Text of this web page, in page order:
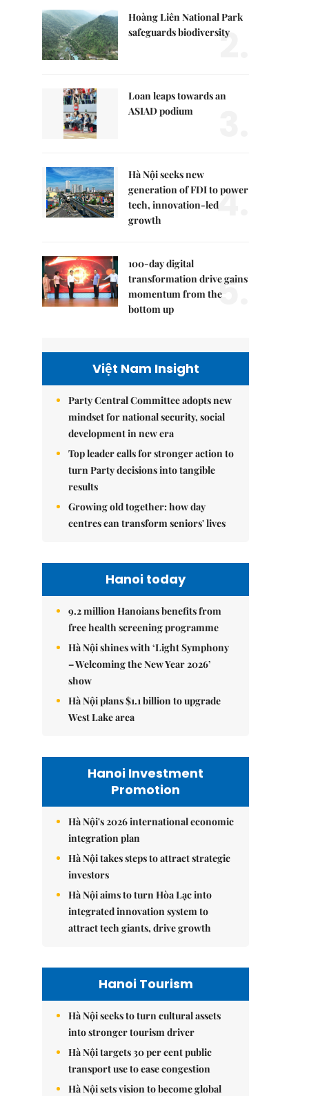
Hoàng Liên National Park
safeguards biodiversity
2.
Loan leaps towards an
ASIAD podium
Hà Nội seeks new
generation of FDI to power
tech, innovation-led
growth
4.
100-day digital
transformation drive gains
momentum from the
bottom up
5.
Việt Nam Insight
Party Central Committee adopts new
mindset for national security, social
development in new era
Top leader calls for stronger action to
turn Party decisions into tangible
results
Growing old together: how day
centres can transform seniors' lives
Hanoi today
9.2 million Hanoians benefits from
free health screening programme
Hà Nội shines with ‘Light Symphony
– Welcoming the New Year 2026’
show
Hà Nội plans $1.1 billion to upgrade
West Lake area
Hanoi Investment
Promotion
Hà Nội's 2026 international economic
integration plan
Hà Nội takes steps to attract strategic
investors
Hà Nội aims to turn Hòa Lạc into
integrated innovation system to
attract tech giants, drive growth
Hanoi Tourism
Hà Nội seeks to turn cultural assets
into stronger tourism driver
Hà Nội targets 30 per cent public
transport use to ease congestion
Hà Nội sets vision to become global